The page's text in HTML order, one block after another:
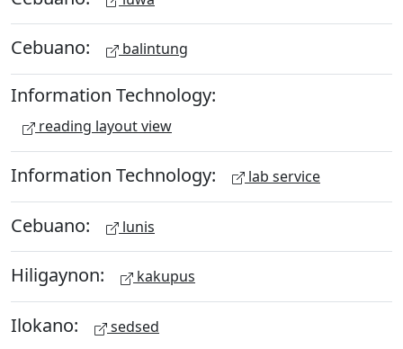
Cebuano: balintung
Information Technology:
reading layout view
Information Technology: lab service
Cebuano: lunis
Hiligaynon: kakupus
Ilokano: sedsed